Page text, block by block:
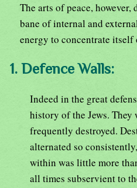
The arts of peace,
bane of internal and
energy to concentrate
1. Defence Walls:
Indeed in the great
history of the Jews.
frequently destroyed.
alternated so
within was little more
all times subservient to